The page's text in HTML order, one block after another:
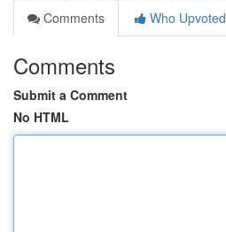
Comments
Who Upvoted
Comments
Submit a Comment
No HTML